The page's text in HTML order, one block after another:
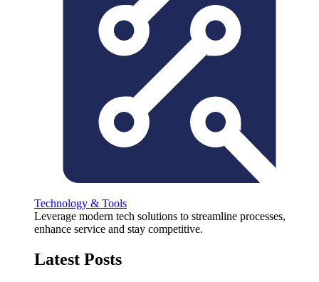
Technology & Tools
Leverage modern tech solutions to streamline processes,
enhance service and stay competitive.
Latest Posts